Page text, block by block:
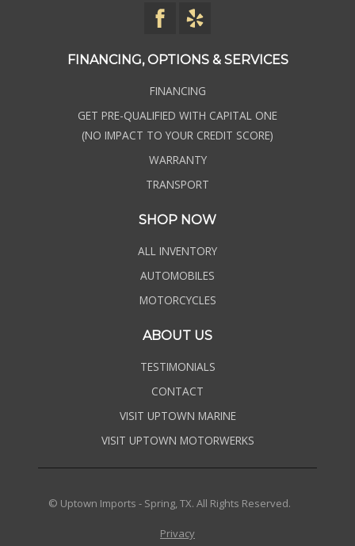
FINANCING, OPTIONS & SERVICES
FINANCING
GET PRE-QUALIFIED WITH CAPITAL ONE
(NO IMPACT TO YOUR CREDIT SCORE)
WARRANTY
TRANSPORT
SHOP NOW
ALL INVENTORY
AUTOMOBILES
MOTORCYCLES
ABOUT US
TESTIMONIALS
CONTACT
VISIT UPTOWN MARINE
VISIT UPTOWN MOTORWERKS
© Uptown Imports - Spring, TX. All Rights Reserved.
Privacy